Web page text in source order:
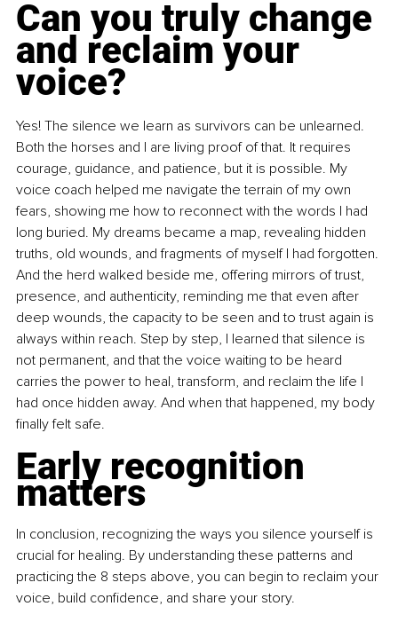
Can you truly change
and reclaim your
voice?
Yes! The silence we learn as survivors can be unlearned.
Both the horses and I are living proof of that. It requires
courage, guidance, and patience, but it is possible. My
voice coach helped me navigate the terrain of my own
fears, showing me how to reconnect with the words I had
long buried. My dreams became a map, revealing hidden
truths, old wounds, and fragments of myself I had forgotten.
And the herd walked beside me, offering mirrors of trust,
presence, and authenticity, reminding me that even after
deep wounds, the capacity to be seen and to trust again is
always within reach. Step by step, I learned that silence is
not permanent, and that the voice waiting to be heard
carries the power to heal, transform, and reclaim the life I
had once hidden away. And when that happened, my body
finally felt safe.
Early recognition
matters
In conclusion, recognizing the ways you silence yourself is
crucial for healing. By understanding these patterns and
practicing the 8 steps above, you can begin to reclaim your
voice, build confidence, and share your story.